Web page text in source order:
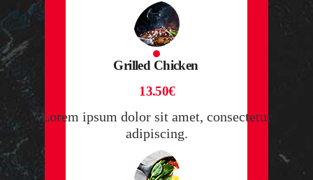
Grilled Chicken
13.50€
Lorem ipsum dolor sit amet, consectetur
adipiscing.